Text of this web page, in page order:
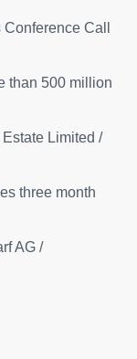
Call
than 500 million
Limited /
three month
AG /